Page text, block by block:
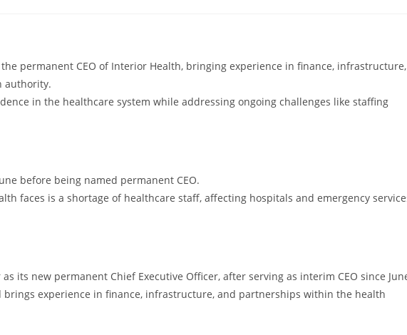
permanent CEO of Interior Health, bringing experience in finance, infrastructure,
authority.
in the healthcare system while addressing ongoing challenges like staffing
before being named permanent CEO.
faces is a shortage of healthcare staff, affecting hospitals and emergency
its new permanent Chief Executive Officer, after serving as interim CEO since
brings experience in finance, infrastructure, and partnerships within the health